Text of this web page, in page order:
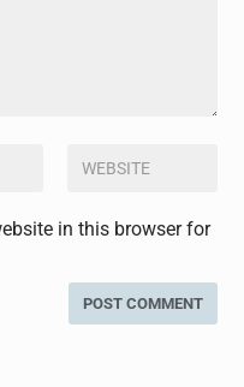
in this browser for